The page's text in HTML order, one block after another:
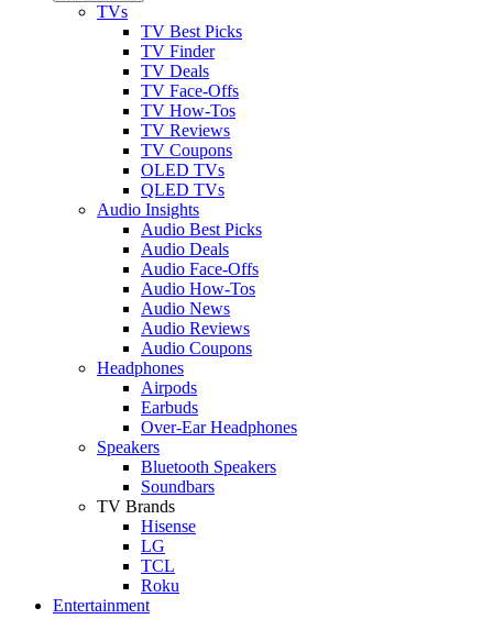
TVs
TV Best Picks
TV Finder
TV Deals
TV Face-Offs
TV How-Tos
TV Reviews
TV Coupons
OLED TVs
QLED TVs
Audio Insights
Audio Best Picks
Audio Deals
Audio Face-Offs
Audio How-Tos
Audio News
Audio Reviews
Audio Coupons
Headphones
Airpods
Earbuds
Over-Ear Headphones
Speakers
Bluetooth Speakers
Soundbars
TV Brands
Hisense
LG
TCL
Roku
Entertainment